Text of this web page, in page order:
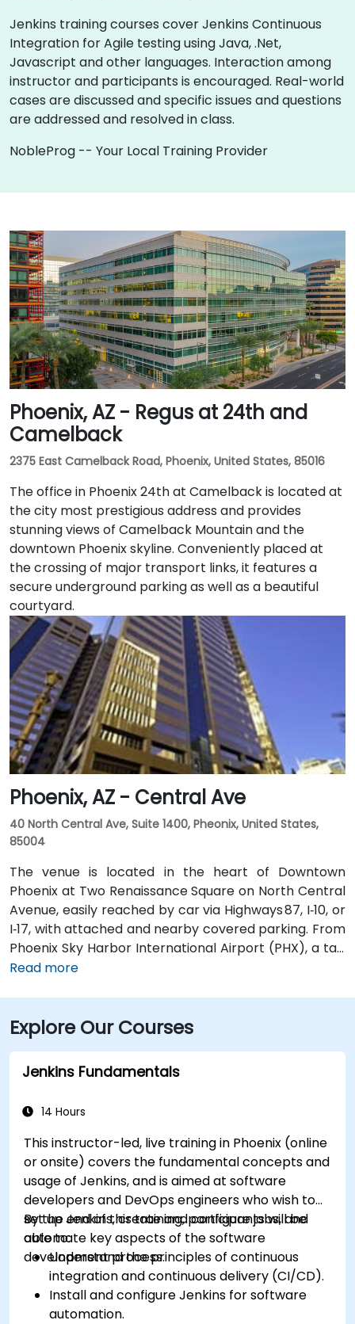
Jenkins training courses cover Jenkins Continuous
Integration for Agile testing using Java, .Net,
Javascript and other languages. Interaction among
instructor and participants is encouraged. Real-world
cases are discussed and specific issues and questions
are addressed and resolved in class.
NobleProg -- Your Local Training Provider
Phoenix, AZ - Regus at 24th and
Camelback
2375 East Camelback Road, Phoenix, United States, 85016
The office in Phoenix 24th at Camelback is located at
the city most prestigious address and provides
stunning views of Camelback Mountain and the
downtown Phoenix skyline. Conveniently placed at
the crossing of major transport links, it features a
secure underground parking as well as a beautiful
courtyard.
Phoenix, AZ - Central Ave
40 North Central Ave, Suite 1400, Pheonix, United States,
85004
The venue is located in the heart of Downtown
Phoenix at Two Renaissance Square on North Central
Avenue, easily reached by car via Highways 87, I‑10, or
I‑17, with attached and nearby covered parking. From
Phoenix Sky Harbor International Airport (PHX), a taxi
or rideshare takes about 10–15 minutes via Sky Harbor
just steps away, and multiple bus routes service
Central Avenue, making it highly accessible for
attendees without a car.
Read more
Explore Our Courses
Jenkins Fundamentals
14 Hours
This instructor-led, live training in Phoenix (online
or onsite) covers the fundamental concepts and
usage of Jenkins, and is aimed at software
developers and DevOps engineers who wish to
set up Jenkins, create and configure jobs, and
automate key aspects of the software
development process.
By the end of this training, participants will be
able to:
Understand the principles of continuous
integration and continuous delivery (CI/CD).
Install and configure Jenkins for software
automation.